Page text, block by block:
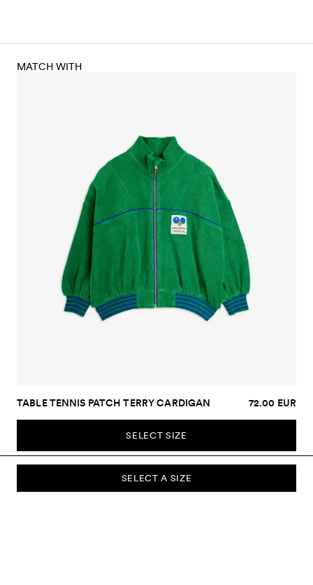
SELECT A SIZE
MATCH WITH
TABLE TENNIS PATCH TERRY CARDIGAN 72.00 EUR
SELECT SIZE